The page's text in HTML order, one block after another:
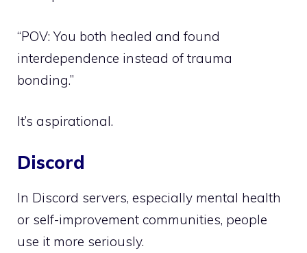
“POV: You both healed and found
interdependence instead of trauma
bonding.”
It’s aspirational.
Discord
In Discord servers, especially mental health
or self-improvement communities, people
use it more seriously.